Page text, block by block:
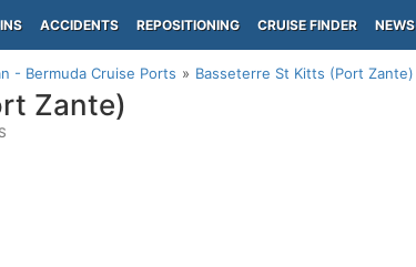
ACCIDENTS REPOSITIONING CRUISE FINDER NEWS
- Bermuda Cruise Ports Basseterre St Kitts (Port Zante)
Zante)